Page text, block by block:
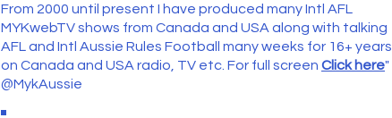
From 2000 until present I have produced many Intl AFL
MYKwebTV shows from Canada and USA along with talking
AFL and Intl Aussie Rules Football many weeks for 16+ years
on Canada and USA radio, TV etc. For full screen Click here"
@MykAussie